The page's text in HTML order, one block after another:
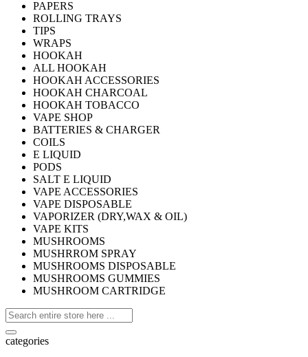
PAPERS
ROLLING TRAYS
TIPS
WRAPS
HOOKAH
ALL HOOKAH
HOOKAH ACCESSORIES
HOOKAH CHARCOAL
HOOKAH TOBACCO
VAPE SHOP
BATTERIES & CHARGER
COILS
E LIQUID
PODS
SALT E LIQUID
VAPE ACCESSORIES
VAPE DISPOSABLE
VAPORIZER (DRY,WAX & OIL)
VAPE KITS
MUSHROOMS
MUSHRROM SPRAY
MUSHROOMS DISPOSABLE
MUSHROOMS GUMMIES
MUSHROOM CARTRIDGE
categories